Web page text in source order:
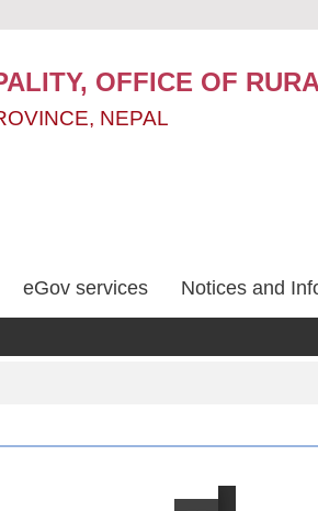
OFFICE OF
NEPAL
eGov services Notices and